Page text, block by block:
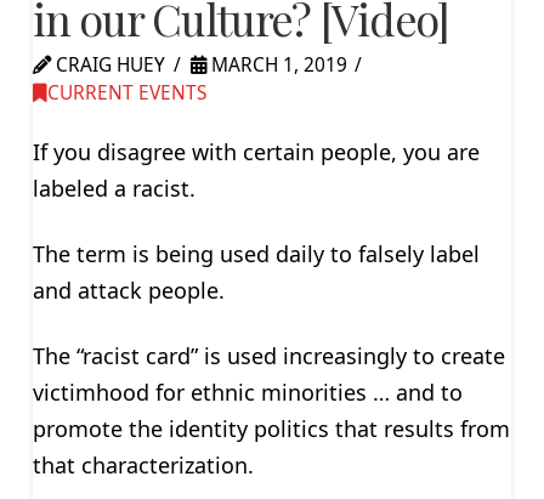
in our Culture? [Video]
CRAIG HUEY
MARCH 1, 2019
CURRENT EVENTS
If you disagree with certain people, you are
labeled a racist.
The term is being used daily to falsely label
and attack people.
The “racist card” is used increasingly to create
victimhood for ethnic minorities … and to
promote the identity politics that results from
that characterization.